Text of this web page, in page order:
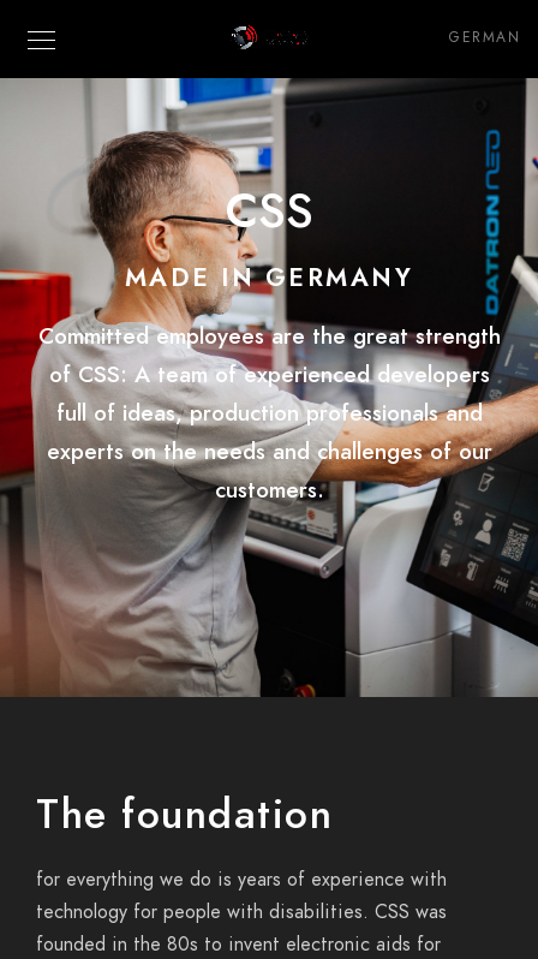
GERMAN
CSS
MADE IN GERMANY
Committed employees are the great strength
of CSS:Ateam of experienced developers
full of ideas, production professionals and
experts on the needs and challenges of our
customers.
The foundation
for everything we do is years of experience with
technology for people with disabilities. CSS was
founded in the 80s to invent electronic aids for